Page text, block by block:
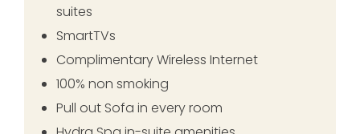
suites
SmartTVs
Complimentary Wireless Internet
100% non smoking
Pull out Sofa in every room